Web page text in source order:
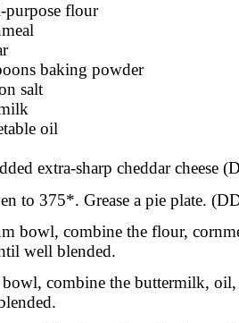
purpose flour
baking powder
salt
oil
extra-sharp cheddar cheese
to 375*. Grease a pie plate.
bowl, combine the flour,
well blended.
bowl, combine the buttermilk,